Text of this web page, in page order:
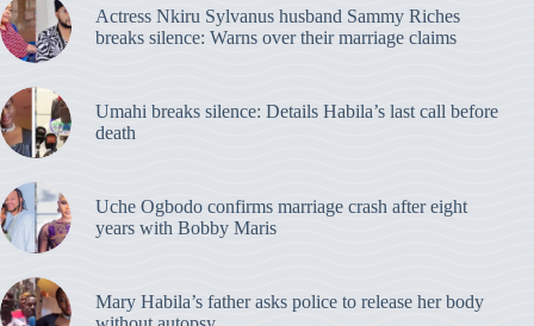
Actress Nkiru Sylvanus husband Sammy Riches
breaks silence: Warns over their marriage claims
Umahi breaks silence: Details Habila’s last call before
death
Uche Ogbodo confirms marriage crash after eight
years with Bobby Maris
Mary Habila’s father asks police to release her body